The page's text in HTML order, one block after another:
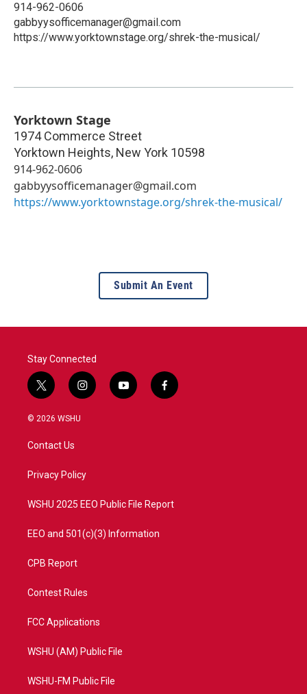
914-962-0606
gabbyysofficemanager@gmail.com
https://www.yorktownstage.org/shrek-the-musical/
Yorktown Stage
1974 Commerce Street
Yorktown Heights, New York 10598
914-962-0606
gabbyysofficemanager@gmail.com
https://www.yorktownstage.org/shrek-the-musical/
Submit An Event
Stay Connected
t
w
i
t
e
i
n
a
y
o
f
a
© 2026 WSHU
Contact Us
Privacy Policy
WSHU 2025 EEO Public File Report
EEO and 501(c)(3) Information
CPB Report
Contest Rules
FCC Applications
WSHU (AM) Public File
WSHU-FM Public File